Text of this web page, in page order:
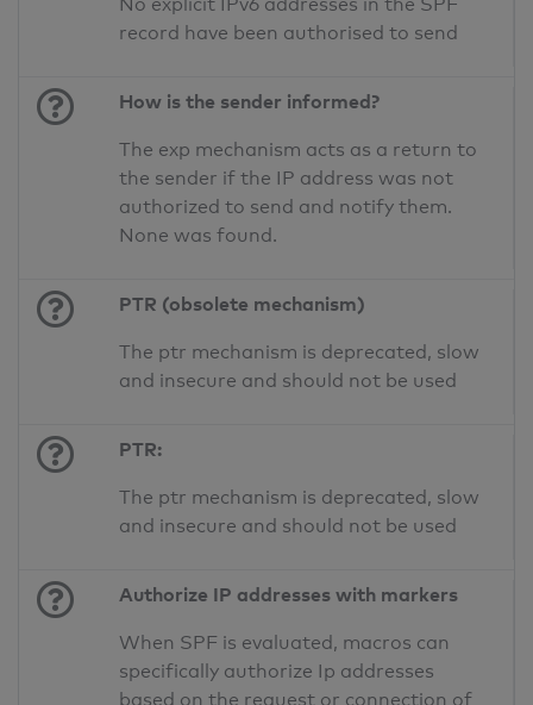
No explicit IPv6 addresses in the SPF
record have been authorised to send
How is the sender informed?
The exp mechanism acts as a return to
the sender if the IP address was not
authorized to send and notify them.
None was found.
PTR (obsolete mechanism)
The ptr mechanism is deprecated, slow
and insecure and should not be used
PTR:
The ptr mechanism is deprecated, slow
and insecure and should not be used
Authorize IP addresses with markers
When SPF is evaluated, macros can
specifically authorize Ip addresses
based on the request or connection of